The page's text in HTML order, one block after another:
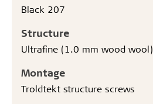
Black 207
Structure
Ultrafine (1.0 mm wood wool)
Montage
Troldtekt structure screws